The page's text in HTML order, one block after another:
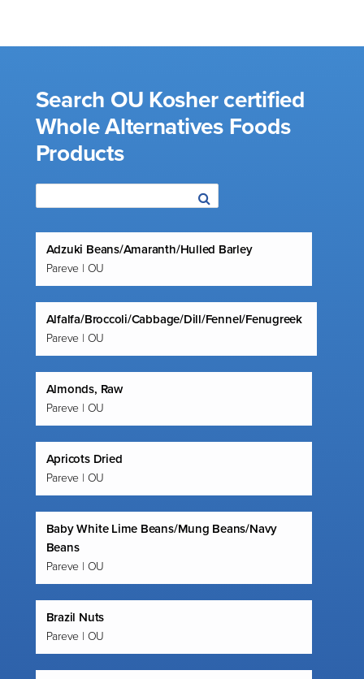
Search OU Kosher certified
Whole Alternatives Foods
Products
Adzuki Beans/Amaranth/Hulled Barley
Pareve | OU
Alfalfa/Broccoli/Cabbage/Dill/Fennel/Fenugreek
Pareve | OU
Almonds, Raw
Pareve | OU
Apricots Dried
Pareve | OU
Baby White Lime Beans/Mung Beans/Navy
Beans
Pareve | OU
Brazil Nuts
Pareve | OU